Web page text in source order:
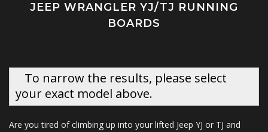
JEEP WRANGLER YJ/TJ RUNNING
BOARDS
To narrow the results, please select
your exact model above.
Are you tired of climbing up into your lifted Jeep YJ or TJ and